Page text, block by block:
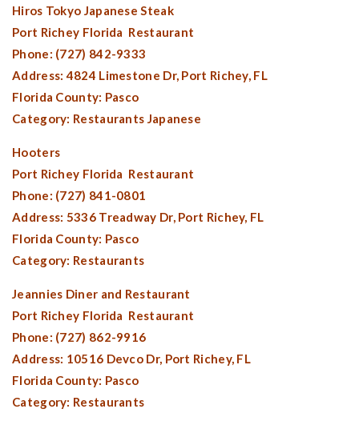
Hiros Tokyo Japanese Steak
Port Richey Florida Restaurant
Phone: (727) 842-9333
Address: 4824 Limestone Dr, Port Richey, FL
Florida County: Pasco
Category: Restaurants Japanese
Hooters
Port Richey Florida Restaurant
Phone: (727) 841-0801
Address: 5336 Treadway Dr, Port Richey, FL
Florida County: Pasco
Category: Restaurants
Jeannies Diner and Restaurant
Port Richey Florida Restaurant
Phone: (727) 862-9916
Address: 10516 Devco Dr, Port Richey, FL
Florida County: Pasco
Category: Restaurants